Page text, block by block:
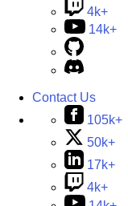
4k+
14k+
Contact Us
105k+
50k+
17k+
4k+